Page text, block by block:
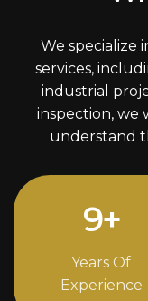
We specialize
services,
industrial
inspection, we
understand
12+
Years Of
Experience